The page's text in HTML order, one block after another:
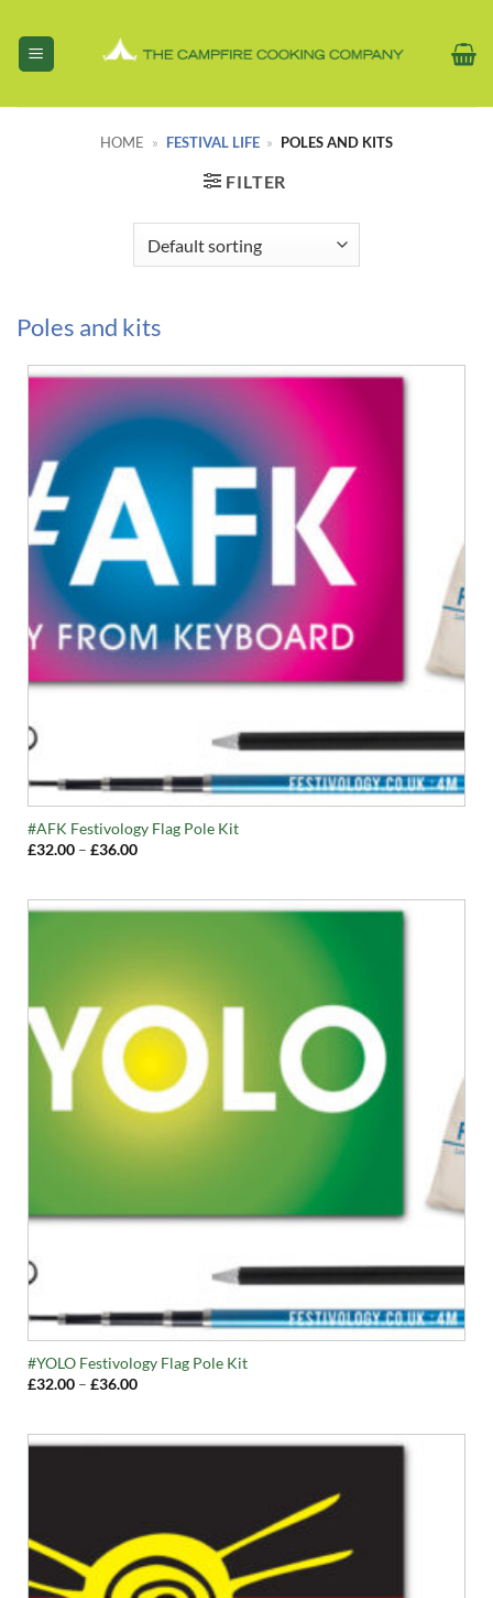
content
HOME » FESTIVAL LIFE » POLES AND KITS
FILTER
Poles and kits
#AFK Festivology Flag Pole Kit
£32.00 – £36.00Price
£36.00
#YOLO Festivology Flag Pole Kit
£32.00 – £36.00Price
£36.00